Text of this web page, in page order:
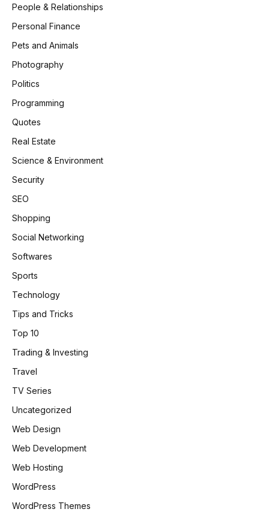
People & Relationships
Personal Finance
Pets and Animals
Photography
Politics
Programming
Quotes
Real Estate
Science & Environment
Security
SEO
Shopping
Social Networking
Softwares
Sports
Technology
Tips and Tricks
Top 10
Trading & Investing
Travel
TV Series
Uncategorized
Web Design
Web Development
Web Hosting
WordPress
WordPress Themes